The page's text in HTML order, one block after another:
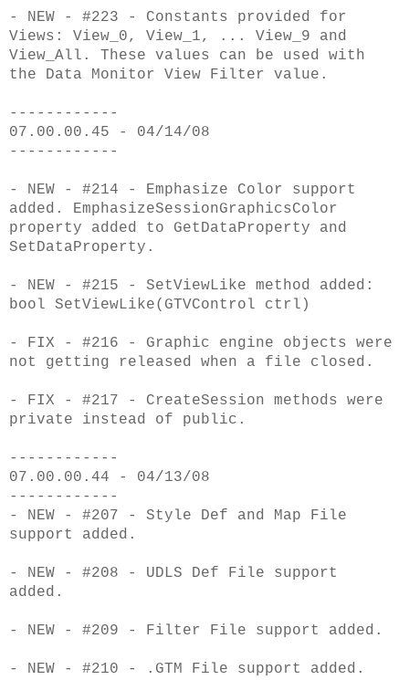
- NEW - #223 - Constants provided for
Views: View_0, View_1, ... View_9 and
View_All. These values can be used with
the Data Monitor View Filter value.
------------
07.00.00.45 - 04/14/08
------------
- NEW - #214 - Emphasize Color support
added. EmphasizeSessionGraphicsColor
property added to GetDataProperty and
SetDataProperty.
- NEW - #215 - SetViewLike method added:
bool SetViewLike(GTVControl ctrl)
- FIX - #216 - Graphic engine objects were
not getting released when a file closed.
- FIX - #217 - CreateSession methods were
private instead of public.
------------
07.00.00.44 - 04/13/08
------------
- NEW - #207 - Style Def and Map File
support added.
- NEW - #208 - UDLS Def File support
added.
- NEW - #209 - Filter File support added.
- NEW - #210 - .GTM File support added.